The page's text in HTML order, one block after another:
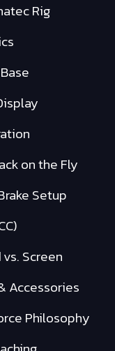
Rig
on the Fly
Setup
Screen
Accessories
Philosophy